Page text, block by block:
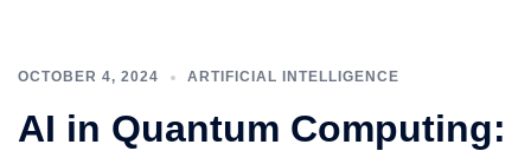
OCTOBER 4, 2024 ARTIFICIAL INTELLIGENCE
AI in Quantum Computing: